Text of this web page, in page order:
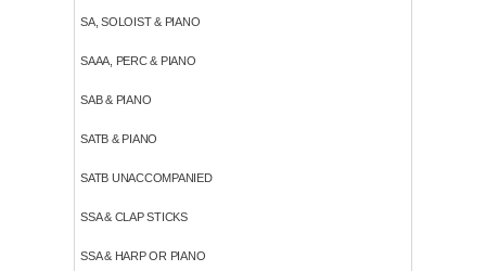
SA, SOLOIST & PIANO
SAAA, PERC & PIANO
SAB & PIANO
SATB & PIANO
SATB UNACCOMPANIED
SSA & CLAP STICKS
SSA & HARP OR PIANO